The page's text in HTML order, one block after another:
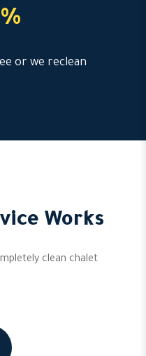
or we reclean
Works
clean chalet